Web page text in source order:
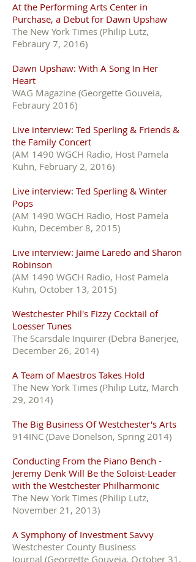
At the Performing Arts Center in
Purchase, a Debut for Dawn Upshaw
The New York Times (Philip Lutz,
Febraury 7, 2016)
Dawn Upshaw: With A Song In Her
Heart
WAG Magazine (Georgette Gouveia,
Febraury 2016)
Live interview: Ted Sperling & Friends &
the Family Concert
(AM 1490 WGCH Radio, Host Pamela
Kuhn, February 2, 2016)
Live interview: Ted Sperling & Winter
Pops
(AM 1490 WGCH Radio, Host Pamela
Kuhn, December 8, 2015)
Live interview: Jaime Laredo and Sharon
Robinson
(AM 1490 WGCH Radio, Host Pamela
Kuhn, October 13, 2015)
Westchester Phil's Fizzy Cocktail of
Loesser Tunes
The Scarsdale Inquirer (Debra Banerjee,
December 26, 2014)
A Team of Maestros Takes Hold
The New York Times (Philip Lutz, March
29, 2014)
The Big Business Of Westchester's Arts
914INC (Dave Donelson, Spring 2014)
Conducting From the Piano Bench -
Jeremy Denk Will Be the Soloist-Leader
with the Westchester Philharmonic
The New York Times (Philip Lutz,
November 21, 2013)
A Symphony of Investment Savvy
Westchester County Business
Journal (Georgette Gouveia, October 31,